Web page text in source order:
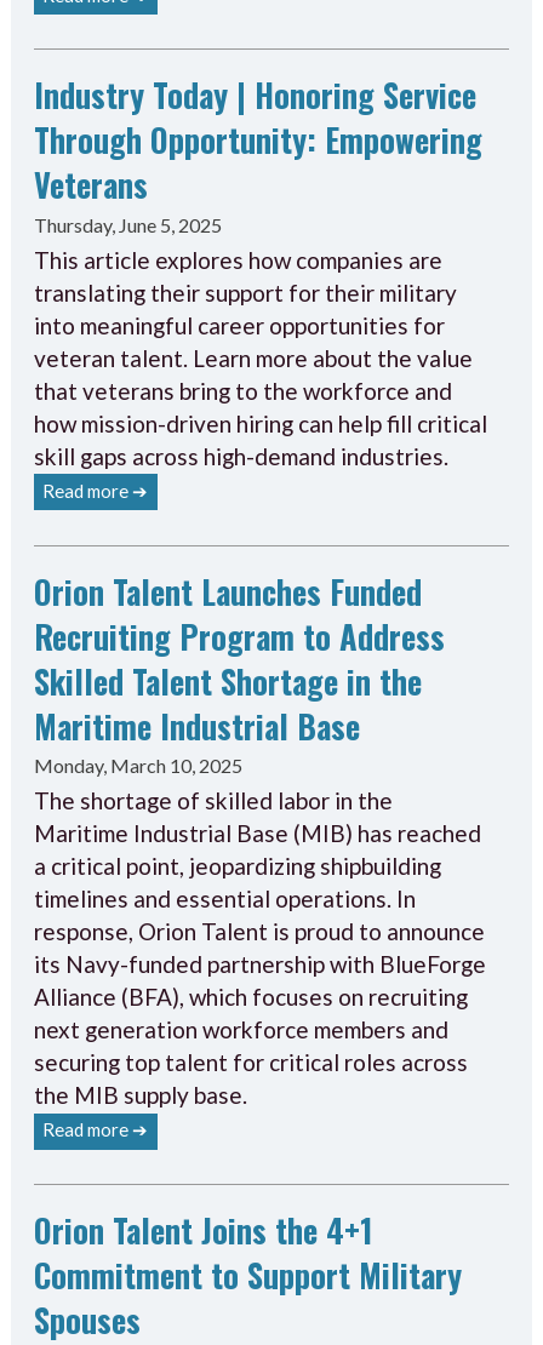
Industry Today | Honoring Service
Through Opportunity: Empowering
Veterans
Thursday, June 5, 2025
This article explores how companies are
translating their support for their military
into meaningful career opportunities for
veteran talent. Learn more about the value
that veterans bring to the workforce and
how mission-driven hiring can help fill critical
skill gaps across high-demand industries.
Read more ➔
Orion Talent Launches Funded
Recruiting Program to Address
Skilled Talent Shortage in the
Maritime Industrial Base
Monday, March 10, 2025
The shortage of skilled labor in the
Maritime Industrial Base (MIB) has reached
a critical point, jeopardizing shipbuilding
timelines and essential operations. In
response, Orion Talent is proud to announce
its Navy-funded partnership with BlueForge
Alliance (BFA), which focuses on recruiting
next generation workforce members and
securing top talent for critical roles across
the MIB supply base.
Read more ➔
Orion Talent Joins the 4+1
Commitment to Support Military
Spouses